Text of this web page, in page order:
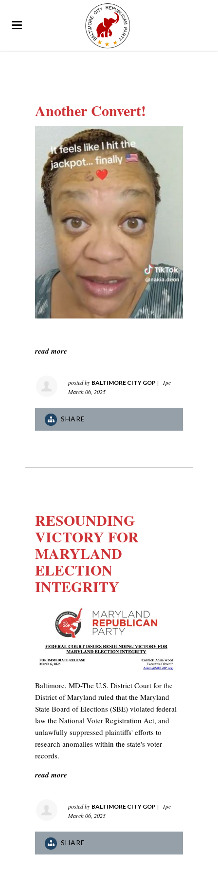
Another Convert!
read more
posted by BALTIMORE CITY GOP |
1pc
March 06, 2025
SHARE
RESOUNDING
VICTORY FOR
MARYLAND
ELECTION
INTEGRITY
Baltimore, MD-The U.S. District Court for the
District of Maryland ruled that the Maryland
State Board of Elections (SBE) violated federal
law the National Voter Registration Act, and
unlawfully suppressed plaintiffs' efforts to
research anomalies within the state's voter
records.
read more
posted by BALTIMORE CITY GOP |
1pc
March 06, 2025
SHARE